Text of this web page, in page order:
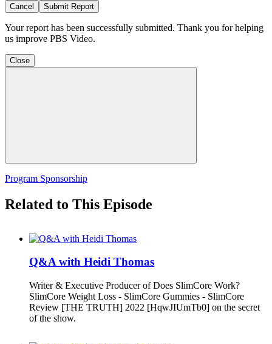
Cancel Submit Report
Your report has been successfully submitted. Thank you for helping
us improve PBS Video.
Close
Program Sponsorship
Related to This Episode
Q&A with Heidi Thomas
Writer & Executive Producer of Does SlimCore Work?
SlimCore Weight Loss - SlimCore Gummies - SlimCore
Review [THE TRUTH] 2022 [HqwJIUmTb0] on the secret
of the show.